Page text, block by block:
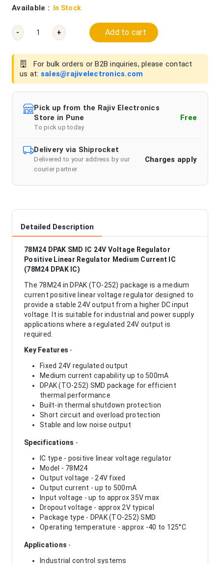
Available : In Stock
- + Add to cart
For bulk orders or B2B inquiries, please contact
us at: sales@rajivelectronics.com
Pick up from the Rajiv Electronics
Store in Pune
To pick up today
Free
Delivery via Shiprocket
Delivered to your address by our
courier partner
Charges apply
Detailed Description
78M24 DPAK SMD IC 24V Voltage Regulator
Positive Linear Regulator Medium Current IC
(78M24 DPAK IC)
The 78M24 in DPAK (TO-252) package is a medium
current positive linear voltage regulator designed to
provide a stable 24V output from a higher DC input
voltage. It is suitable for industrial and power supply
applications where a regulated 24V output is
required.
Key Features -
Fixed 24V regulated output
Medium current capability up to 500mA
DPAK (TO-252) SMD package for efficient
thermal performance
Built-in thermal shutdown protection
Short circuit and overload protection
Stable and low noise output
Specifications -
IC type - positive linear voltage regulator
Model - 78M24
Output voltage - 24V fixed
Output current - up to 500mA
Input voltage - up to approx 35V max
Dropout voltage - approx 2V typical
Package type - DPAK (TO-252) SMD
Operating temperature - approx -40 to 125°C
Applications -
Industrial control systems